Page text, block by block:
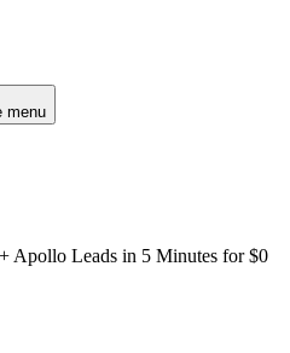
menu
Apollo Leads in 5 Minutes for $0